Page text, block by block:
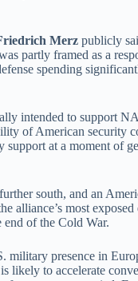
Merz publicly
partly framed as a
spending
intended to support
of American security
at a moment of
south, and an
most exposed
end of the Cold War.
military presence in
likely to accelerate